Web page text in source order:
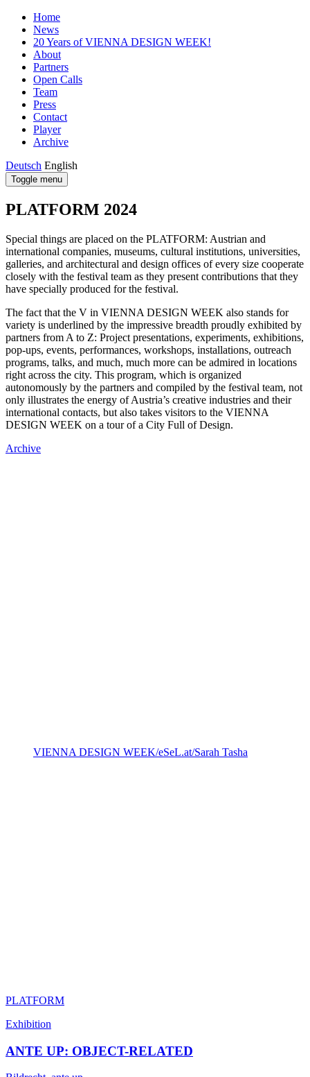
Home
News
20 Years of VIENNA DESIGN WEEK!
About
Partners
Open Calls
Team
Press
Contact
Player
Archive
Deutsch English
Toggle menu
PLATFORM 2024
Special things are placed on the PLATFORM: Austrian and
international companies, museums, cultural institutions, universities,
galleries, and architectural and design offices of every size cooperate
closely with the festival team as they present contributions that they
have specially produced for the festival.
The fact that the V in VIENNA DESIGN WEEK also stands for
variety is underlined by the impressive breadth proudly exhibited by
partners from A to Z: Project presentations, experiments, exhibitions,
pop-ups, events, performances, workshops, installations, outreach
programs, talks, and much, much more can be admired in locations
right across the city. This program, which is organized
autonomously by the partners and compiled by the festival team, not
only illustrates the energy of Austria’s creative industries and their
international contacts, but also takes visitors to the VIENNA
DESIGN WEEK on a tour of a City Full of Design.
Archive
VIENNA DESIGN WEEK/eSeL.at/Sarah Tasha
PLATFORM
Exhibition
ANTE UP: OBJECT-RELATED